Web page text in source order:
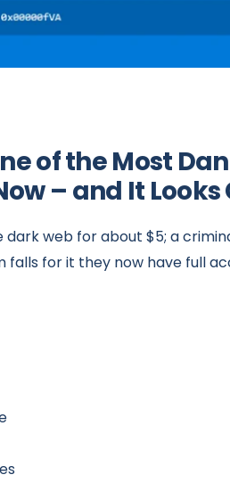
of the Most
– and It
dark web for about $5; a
falls for it they now have full